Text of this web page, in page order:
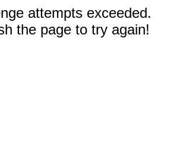
attempts exceeded.
the page to try again!